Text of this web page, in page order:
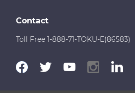
Contact
Toll Free 1-888-71-TOKU-E(86583)